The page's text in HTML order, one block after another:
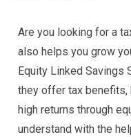
Are you looking for a
also helps you grow
Equity Linked Savings
they offer tax
high returns through
understand with the